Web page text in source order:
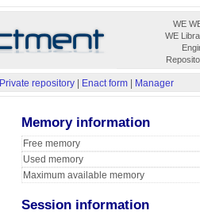
WE
WE
Private repository Enact form Manager
Memory information
Free memory
Used memory
Maximum available memory
Session information